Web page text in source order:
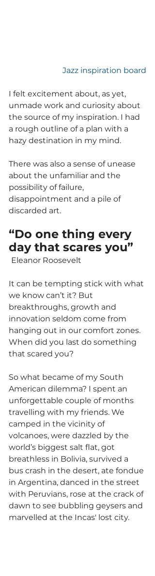
Jazz inspiration board
I felt excitement about, as yet,
unmade work and curiosity about
the source of my inspiration. I had
a rough outline of a plan with a
hazy destination in my mind.
There was also a sense of unease
about the unfamiliar and the
possibility of failure,
disappointment and a pile of
discarded art.
“Do one thing every
day that scares you”
Eleanor Roosevelt
It can be tempting stick with what
we know can’t it? But
breakthroughs, growth and
innovation seldom come from
hanging out in our comfort zones.
When did you last do something
that scared you?
So what became of my South
American dilemma? I spent an
unforgettable couple of months
travelling with my friends. We
camped in the vicinity of
volcanoes, were dazzled by the
world’s biggest salt flat, got
breathless in Bolivia, survived a
bus crash in the desert, ate fondue
in Argentina, danced in the street
with Peruvians, rose at the crack of
dawn to see bubbling geysers and
marvelled at the Incas' lost city.